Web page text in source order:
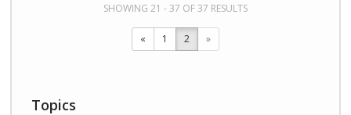
SHOWING 21 - 37 OF 37 RESULTS
« 1 2 »
Topics